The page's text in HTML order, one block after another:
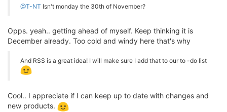
@T-NT Isn't monday the 30th of November?
Opps. yeah.. getting ahead of myself. Keep thinking it is
December already. Too cold and windy here that's why
And RSS is a great idea! I will make sure I add that to our to -do list
Cool.. I appreciate if I can keep up to date with changes and
new products.